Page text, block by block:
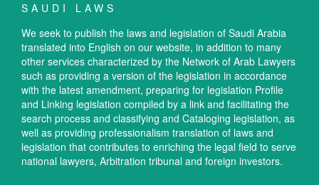
SAUDI LAWS
We seek to publish the laws and legislation of Saudi Arabia
translated into English on our website, in addition to many
other services characterized by the Network of Arab Lawyers
such as providing a version of the legislation in accordance
with the latest amendment, preparing for legislation Profile
and Linking legislation compiled by a link and facilitating the
search process and classifying and Cataloging legislation, as
well as providing professionalism translation of laws and
legislation that contributes to enriching the legal field to serve
national lawyers, Arbitration tribunal and foreign investors.